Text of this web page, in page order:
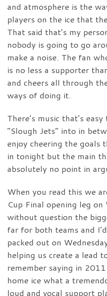
and atmosphere is the
players on the ice that
That said that’s my
nobody is going to go
make a noise. The fan
is no less a supporter
and cheers all through
ways of doing it.
There’s music that’s
“Slough Jets” into in
enjoy cheering the goals
in tonight but the main
absolutely no point in
When you read this we
Cup Final opening leg on
without question the
far for both teams and
packed out on
helping us create a lead
remember saying in
home ice what a
loud and vocal support